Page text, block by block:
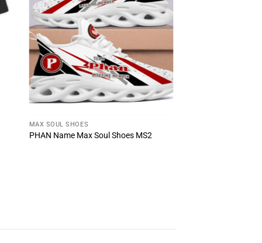
MAX SOUL SHOES
PHAN Name Max Soul Shoes MS2